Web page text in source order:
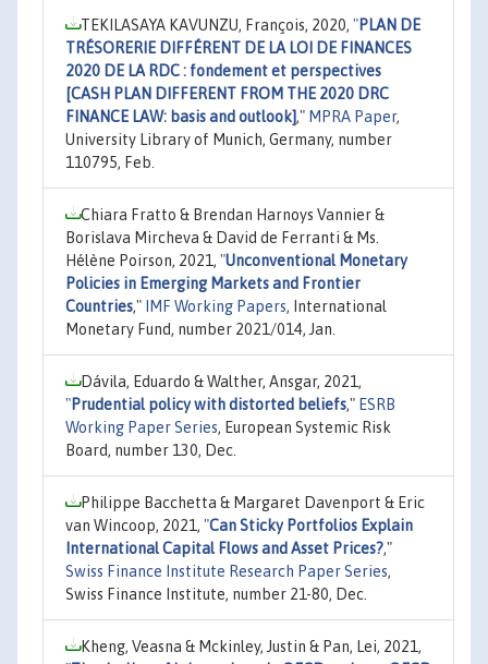
TEKILASAYA KAVUNZU, François, 2020, "PLAN DE
TRÉSORERIE DIFFÉRENT DE LA LOI DE FINANCES
2020 DE LA RDC : fondement et perspectives
[CASH PLAN DIFFERENT FROM THE 2020 DRC
FINANCE LAW: basis and outlook]," MPRA Paper,
University Library of Munich, Germany, number
110795, Feb.
Chiara Fratto & Brendan Harnoys Vannier &
Borislava Mircheva & David de Ferranti & Ms.
Hélène Poirson, 2021, "Unconventional Monetary
Policies in Emerging Markets and Frontier
Countries," IMF Working Papers, International
Monetary Fund, number 2021/014, Jan.
Dávila, Eduardo & Walther, Ansgar, 2021,
"Prudential policy with distorted beliefs," ESRB
Working Paper Series, European Systemic Risk
Board, number 130, Dec.
Philippe Bacchetta & Margaret Davenport & Eric
van Wincoop, 2021, "Can Sticky Portfolios Explain
International Capital Flows and Asset Prices?,"
Swiss Finance Institute Research Paper Series,
Swiss Finance Institute, number 21-80, Dec.
Kheng, Veasna & Mckinley, Justin & Pan, Lei, 2021,